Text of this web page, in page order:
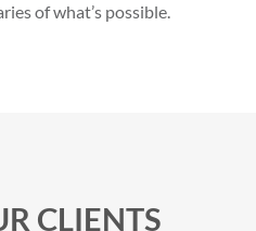
of what’s possible.
CLIENTS